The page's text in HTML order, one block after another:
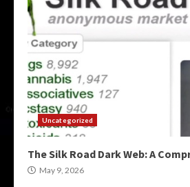
Uncategorized
The Silk Road Dark Web: A
May 9, 2026